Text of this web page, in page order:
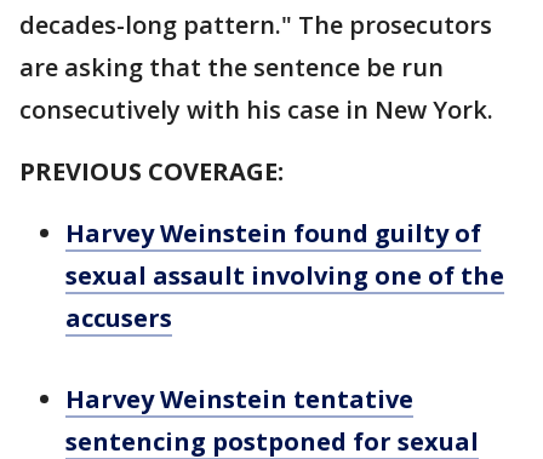
decades-long pattern." The prosecutors
are asking that the sentence be run
consecutively with his case in New York.
PREVIOUS COVERAGE:
Harvey Weinstein found guilty of
sexual assault involving one of the
accusers
Harvey Weinstein tentative
sentencing postponed for sexual